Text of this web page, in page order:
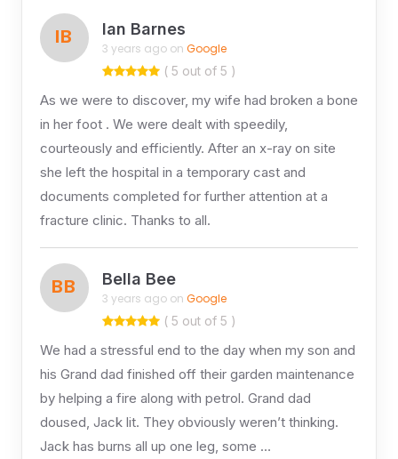
IB Ian Barnes
3 years ago on Google
( 5 out of 5 )
As we were to discover, my wife had broken a bone
in her foot . We were dealt with speedily,
courteously and efficiently. After an x-ray on site
she left the hospital in a temporary cast and
documents completed for further attention at a
fracture clinic. Thanks to all.
BB Bella Bee
3 years ago on Google
( 5 out of 5 )
We had a stressful end to the day when my son and
his Grand dad finished off their garden maintenance
by helping a fire along with petrol. Grand dad
doused, Jack lit. They obviously weren’t thinking.
Jack has burns all up one leg, some …